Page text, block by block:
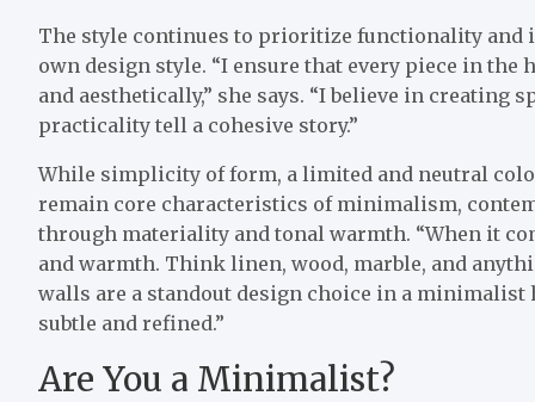
The style continues to prioritize functionality and
own design style. “I ensure that every piece in the
and aesthetically,” she says. “I believe in creating
practicality tell a cohesive story.”
While simplicity of form, a limited and neutral
remain core characteristics of minimalism,
through materiality and tonal warmth. “When it
and warmth. Think linen, wood, marble, and
walls are a standout design choice in a
subtle and refined.”
Are You a Minimalist?